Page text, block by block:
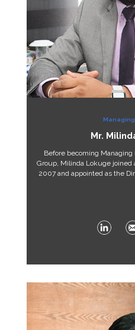
Mr.
Before becoming
Group, Milinda Lokuge joined
2007 and appointed as the